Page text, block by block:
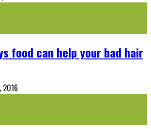
food can help your bad hair
2016